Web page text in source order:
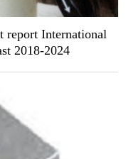
report International
2018-2024